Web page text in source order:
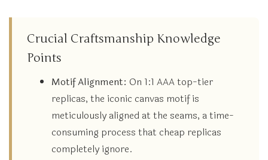
Crucial Craftsmanship Knowledge
Points
Motif Alignment: On 1:1 AAA top-tier
replicas, the iconic canvas motif is
meticulously aligned at the seams, a time-
consuming process that cheap replicas
completely ignore.